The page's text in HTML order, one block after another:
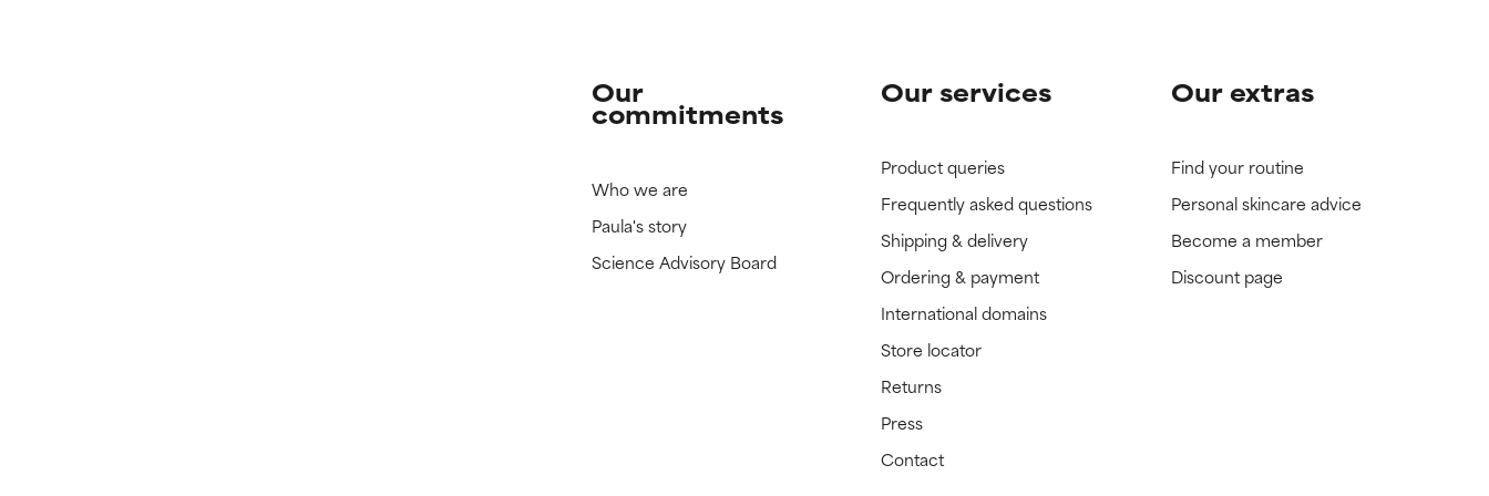
Our
commitments
Who we are
Paula's story
Science Advisory Board
Our services
Product queries
Frequently asked questions
Shipping & delivery
Ordering & payment
International domains
Store locator
Returns
Press
Contact
Our extras
Find your routine
Personal skincare advice
Become a member
Discount page